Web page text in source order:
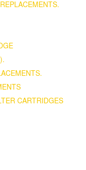
CARTRIDGES